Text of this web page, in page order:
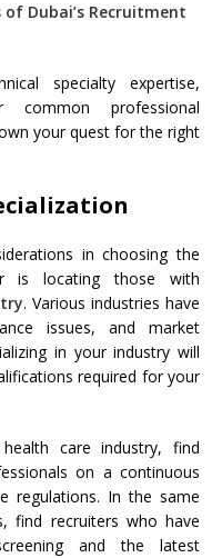
Dubai’s Recruitment
specialty expertise,
common professional
your quest for the right
in choosing the
is locating those with
. Various industries have
issues, and market
in your industry will
required for your
care industry, find
on a continuous
regulations. In the same
find recruiters who have
and the latest